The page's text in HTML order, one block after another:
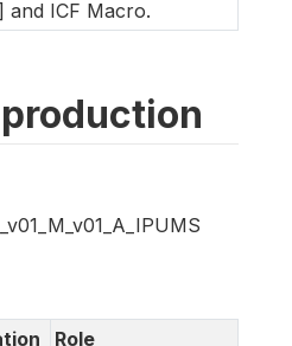
and ICF Macro.
Role